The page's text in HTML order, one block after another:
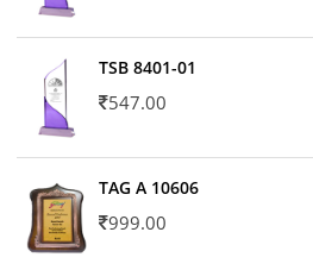
TSB 8401-01
547.00
TAG A 10606
999.00